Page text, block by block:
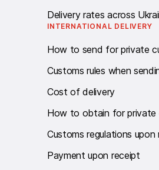
Delivery rates across
INTERNATIONAL DELIVERY
How to send for private
Customs rules when
Cost of delivery
How to obtain for private
Customs regulations upon
Payment upon receipt